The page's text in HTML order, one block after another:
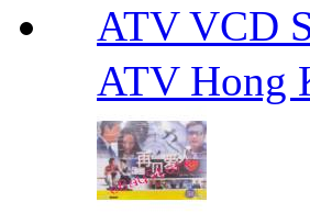
ATV VCD
ATV Hong